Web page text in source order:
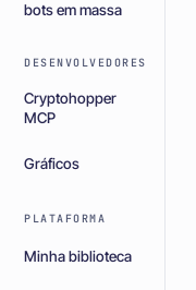
bots em massa
DESENVOLVEDORES
Cryptohopper
MCP
Gráficos
PLATAFORMA
Minha biblioteca